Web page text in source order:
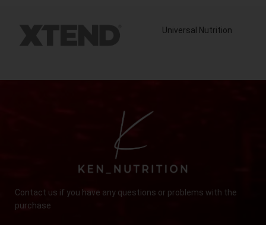
Universal Nutrition
Contact us if you have any questions or problems with the
purchase